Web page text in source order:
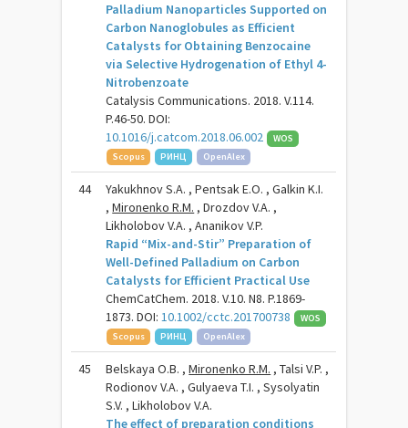
Palladium Nanoparticles Supported on
Carbon Nanoglobules as Efficient
Catalysts for Obtaining Benzocaine
via Selective Hydrogenation of Ethyl 4-
Nitrobenzoate
Catalysis Communications. 2018. V.114.
P.46-50. DOI:
10.1016/j.catcom.2018.06.002
WOS
Scopus
РИНЦ OpenAlex
44
Yakukhnov S.A. , Pentsak E.O. , Galkin K.I.
,Mironenko R.M. , Drozdov V.A. ,
Likholobov V.A. , Ananikov V.P.
Rapid “Mix-and-Stir” Preparation of
Well-Defined Palladium on Carbon
Catalysts for Efficient Practical Use
ChemCatChem. 2018. V.10. N8. P.1869-
1873. DOI:10.1002/cctc.201700738
WOS
Scopus
РИНЦ OpenAlex
45 Belskaya O.B. ,Mironenko R.M. , Talsi V.P. ,
Rodionov V.A. , Gulyaeva T.I. , Sysolyatin
S.V. , Likholobov V.A.
The effect of preparation conditions